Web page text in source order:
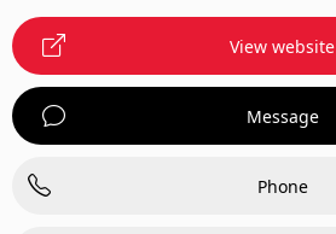
View website
Message
Phone